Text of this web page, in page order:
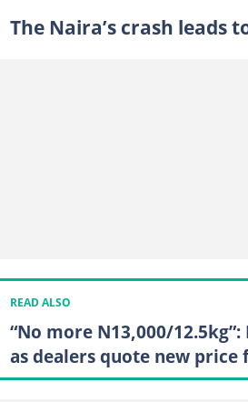
The Naira’s crash leads
READ ALSO
“No more N13,000/
as dealers quote new price